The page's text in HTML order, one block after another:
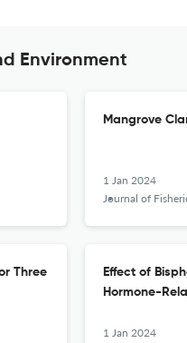
Environment
Mangrove
1 Jan 2024
Journal of Fisheries and
Three
Effect of
Hormone-
1 Jan 2024